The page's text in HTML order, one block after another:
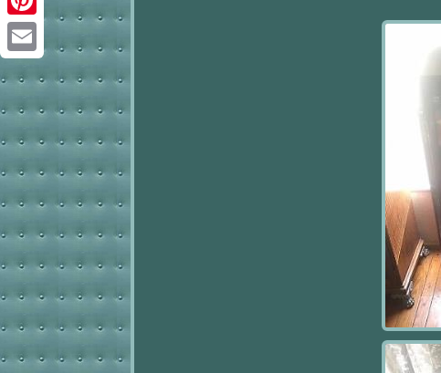
Pinterest